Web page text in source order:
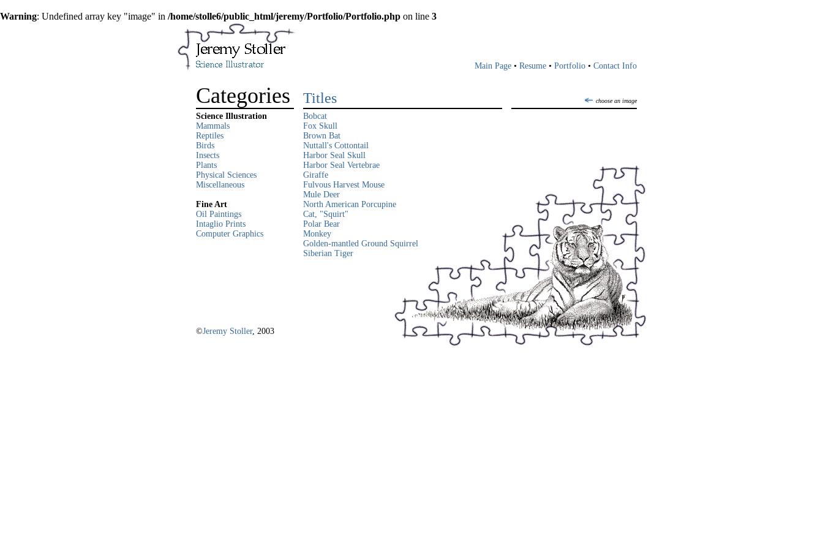
Warning: Undefined array key "image" in /home/stolle6/public_html/jeremy/Portfolio/Portfolio.php on line 3
Main Page • Resume • Portfolio • Contact Info
Categories
Science Illustration
Mammals
Reptiles
Birds
Insects
Plants
Physical Sciences
Miscellaneous
Fine Art
Oil Paintings
Intaglio Prints
Computer Graphics
Titles
Bobcat
Fox Skull
Brown Bat
Nuttall's Cottontail
Harbor Seal Skull
Harbor Seal Vertebrae
Giraffe
Fulvous Harvest Mouse
Mule Deer
North American Porcupine
Cat, "Squirt"
Polar Bear
Monkey
Golden-mantled Ground Squirrel
Siberian Tiger
choose an image
©Jeremy Stoller, 2003